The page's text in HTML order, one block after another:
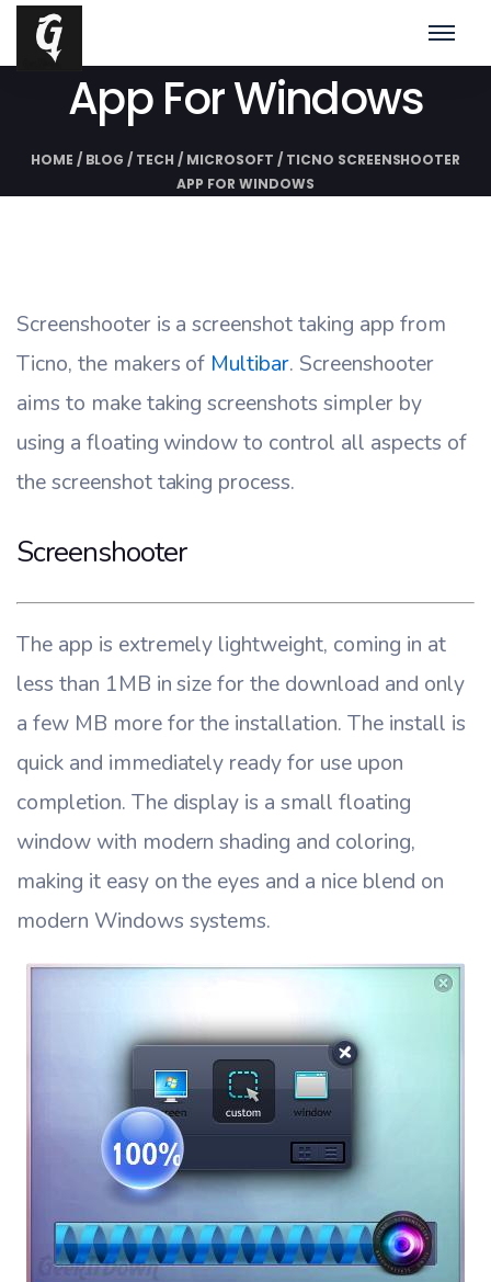
Ticno Screenshooter
App For Windows
HOME / BLOG / TECH / MICROSOFT /TICNO SCREENSHOOTER
APP FOR WINDOWS
Screenshooter is a screenshot taking app from
Ticno, the makers of Multibar. Screenshooter
aims to make taking screenshots simpler by
using a floating window to control all aspects of
the screenshot taking process.
Screenshooter
The app is extremely lightweight, coming in at
less than 1MB in size for the download and only
a few MB more for the installation. The install is
quick and immediately ready for use upon
completion. The display is a small floating
window with modern shading and coloring,
making it easy on the eyes and a nice blend on
modern Windows systems.